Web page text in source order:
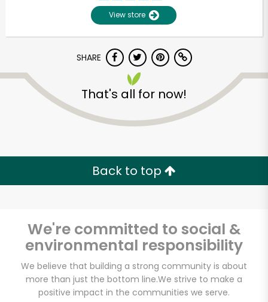
View store
SHARE
That's all for now!
Back to top
We're committed to social &
environmental responsibility
We believe that building a strong community is about
more than just the bottom line.We strive to make a
positive impact in the communities we serve.
Unlimited Free Delivery with
Try 30 Days RISK-FREE
Zip code